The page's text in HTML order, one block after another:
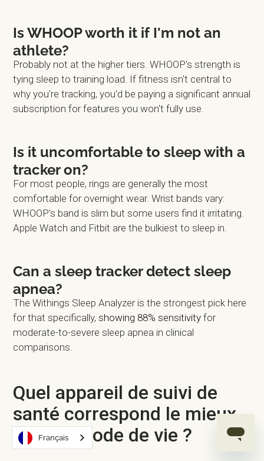
Is WHOOP worth it if I'm not an
athlete?
Probably not at the higher tiers. WHOOP's strength is
tying sleep to training load. If fitness isn't central to
why you're tracking, you'd be paying a significant annual
subscription for features you won't fully use.
Is it uncomfortable to sleep with a
tracker on?
For most people, rings are generally the most
comfortable for overnight wear. Wrist bands vary:
WHOOP's band is slim but some users find it irritating.
Apple Watch and Fitbit are the bulkiest to sleep in.
Can a sleep tracker detect sleep
apnea?
The Withings Sleep Analyzer is the strongest pick here
for that specifically,showing 88% sensitivityfor
moderate-to-severe sleep apnea in clinical
comparisons.
Quel appareil de suivi de
santé correspond le mieux
à votre mode de vie ?
Français